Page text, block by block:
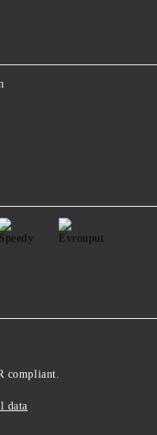
compliant.
data